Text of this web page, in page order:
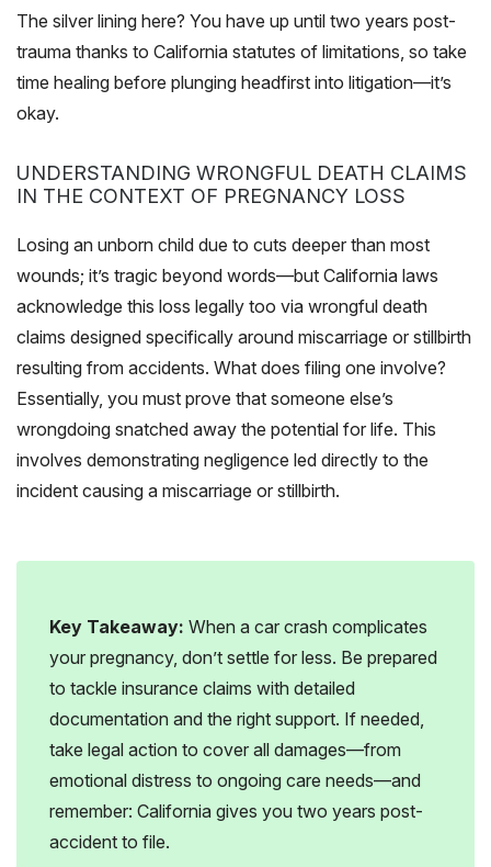
The silver lining here? You have up until two years post-
trauma thanks to California statutes of limitations, so take
time healing before plunging headfirst into litigation—it’s
okay.
UNDERSTANDING WRONGFUL DEATH CLAIMS
IN THE CONTEXT OF PREGNANCY LOSS
Losing an unborn child due to cuts deeper than most
wounds; it’s tragic beyond words—but California laws
acknowledge this loss legally too via wrongful death
claims designed specifically around miscarriage or stillbirth
resulting from accidents. What does filing one involve?
Essentially, you must prove that someone else’s
wrongdoing snatched away the potential for life. This
involves demonstrating negligence led directly to the
incident causing a miscarriage or stillbirth.
Key Takeaway: When a car crash complicates
your pregnancy, don’t settle for less. Be prepared
to tackle insurance claims with detailed
documentation and the right support. If needed,
take legal action to cover all damages—from
emotional distress to ongoing care needs—and
remember: California gives you two years post-
accident to file.